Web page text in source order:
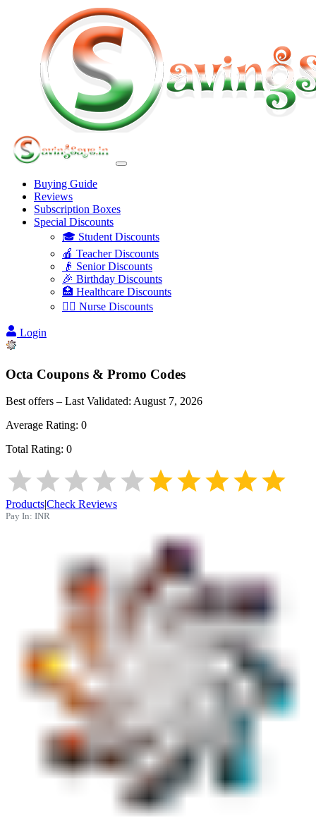
Buying Guide
Reviews
Subscription Boxes
Special Discounts
🎓 Student Discounts
🍎 Teacher Discounts
👴 Senior Discounts
🎉 Birthday Discounts
🏥 Healthcare Discounts
👩‍⚕️ Nurse Discounts
Login
Octa Coupons & Promo Codes
Best offers – Last Validated: August 7, 2026
Average Rating: 0
Total Rating: 0
Products|Check Reviews
Pay In: INR